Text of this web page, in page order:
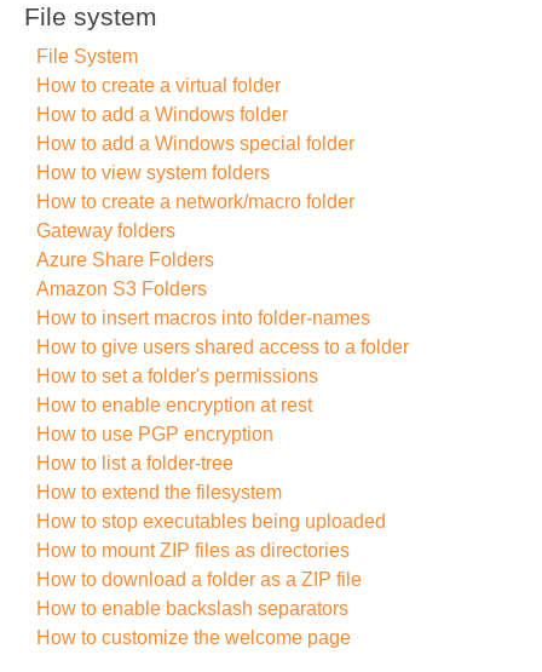
File system
File System
How to create a virtual folder
How to add a Windows folder
How to add a Windows special folder
How to view system folders
How to create a network/macro folder
Gateway folders
Azure Share Folders
Amazon S3 Folders
How to insert macros into folder-names
How to give users shared access to a folder
How to set a folder's permissions
How to enable encryption at rest
How to use PGP encryption
How to list a folder-tree
How to extend the filesystem
How to stop executables being uploaded
How to mount ZIP files as directories
How to download a folder as a ZIP file
How to enable backslash separators
How to customize the welcome page